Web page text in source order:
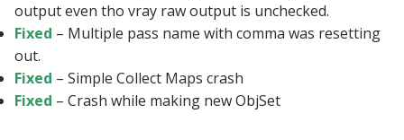
output even tho vray raw output is unchecked.
Fixed – Multiple pass name with comma was resetting
out.
Fixed – Simple Collect Maps crash
Fixed – Crash while making new ObjSet